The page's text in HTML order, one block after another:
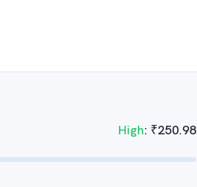
High: ₹250.98